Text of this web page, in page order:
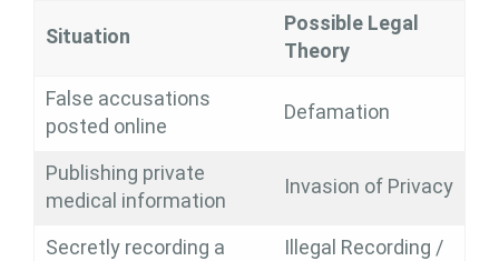
Situation
Possible Legal
Theory
False accusations
posted online
Defamation
Publishing private
medical information
Invasion of Privacy
Secretly recording a
Illegal Recording /